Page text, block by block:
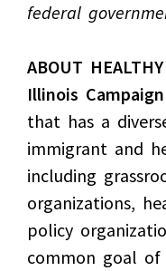
federal
ABOUT
Illinois Campaign
that has a
immigrant and
including
organizations,
policy
common goal